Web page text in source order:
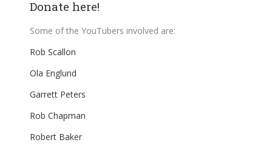
Donate here!
Some of the YouTubers involved are:
Rob Scallon
Ola Englund
Garrett Peters
Rob Chapman
Robert Baker